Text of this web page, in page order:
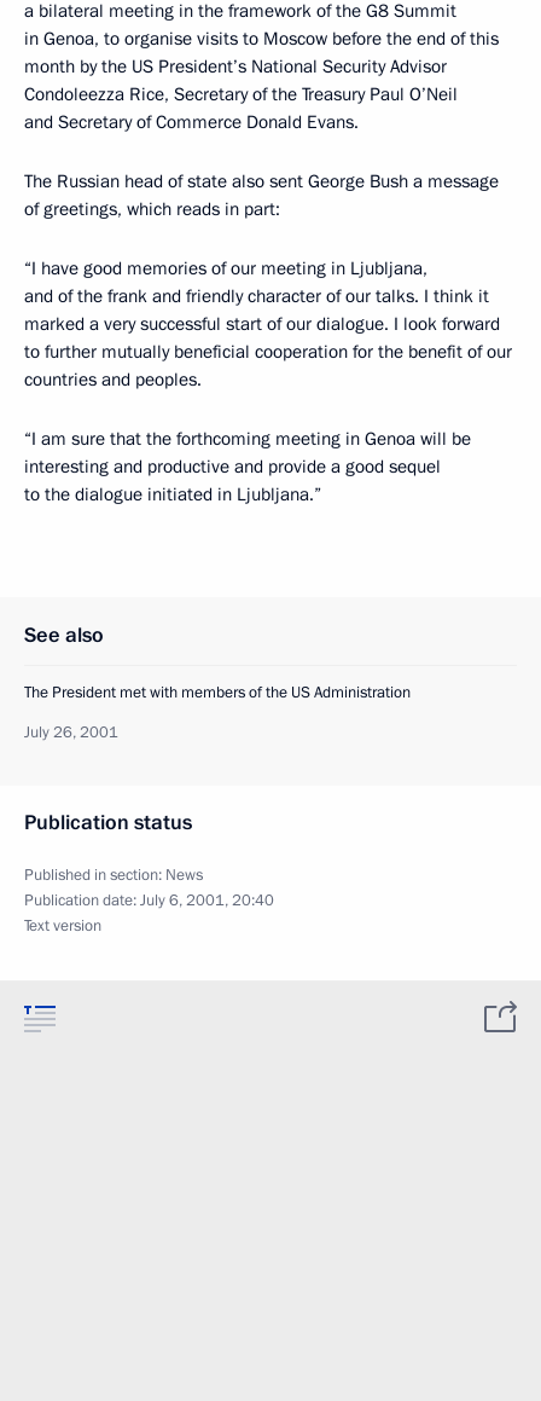
a bilateral meeting in the framework of the G8 Summit
in Genoa, to organise visits to Moscow before the end of this
month by the US President’s National Security Advisor
Condoleezza Rice, Secretary of the Treasury Paul O’Neil
and Secretary of Commerce Donald Evans.
The Russian head of state also sent George Bush a message
of greetings, which reads in part:
“I have good memories of our meeting in Ljubljana,
and of the frank and friendly character of our talks. I think it
marked a very successful start of our dialogue. I look forward
to further mutually beneficial cooperation for the benefit of our
countries and peoples.
“I am sure that the forthcoming meeting in Genoa will be
interesting and productive and provide a good sequel
to the dialogue initiated in Ljubljana.”
See also
The President met with members of the US Administration
July 26, 2001
Publication status
Published in section: News
Publication date:July 6, 2001, 20:40
Text version